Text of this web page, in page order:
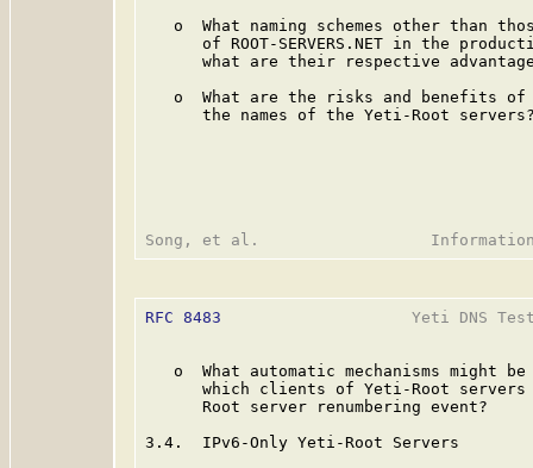
o  What naming schemes other than
of ROOT-SERVERS.NET in the
what are their respective
o  What are the risks and benefits
the names of the Yeti-Root
RFC 8483
Yeti DNS
o  What automatic mechanisms might
which clients of Yeti-Root
      Root server renumbering event?
3.4.  IPv6-Only Yeti-Root Servers